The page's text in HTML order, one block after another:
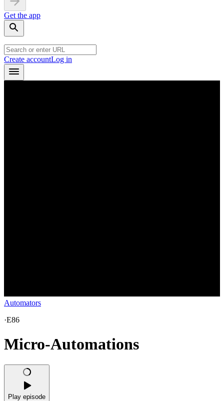
Get the app
Create accountLog in
Automators
·E86
Micro-Automations
Play episode